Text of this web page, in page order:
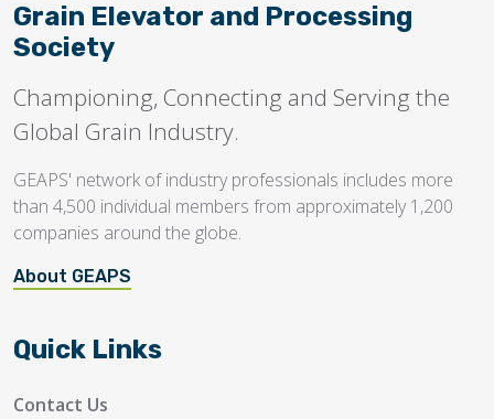
Grain Elevator and Processing
Society
Championing, Connecting and Serving the
Global Grain Industry.
GEAPS' network of industry professionals includes more
than 4,500 individual members from approximately 1,200
companies around the globe.
About GEAPS
Quick Links
Contact Us